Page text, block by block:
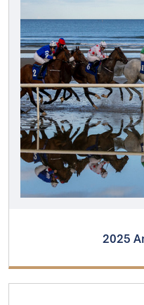
2025